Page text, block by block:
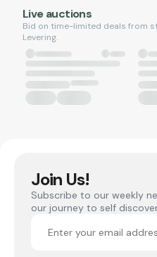
Live auctions
Bid on time-limited deals from
Levering.
Join Us!
Subscribe to our weekly
our journey to self